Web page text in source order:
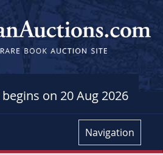
begins on 20 Aug 2026
Navigation